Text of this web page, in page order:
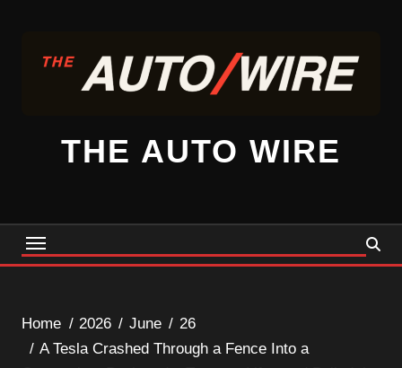
content
THE AUTO WIRE
Home 2026 June
26
A Tesla Crashed Through a Fence Into a